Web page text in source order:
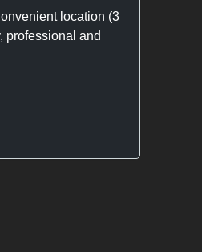
location (3
professional and